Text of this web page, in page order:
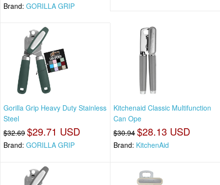
Brand: GORILLA GRIP
Gorilla Grip Heavy Duty Stainless
Steel
$32.69 $29.71 USD
Brand: GORILLA GRIP
Kitchenaid Classic Multifunction
Can Ope
$30.94 $28.13 USD
Brand: KitchenAid